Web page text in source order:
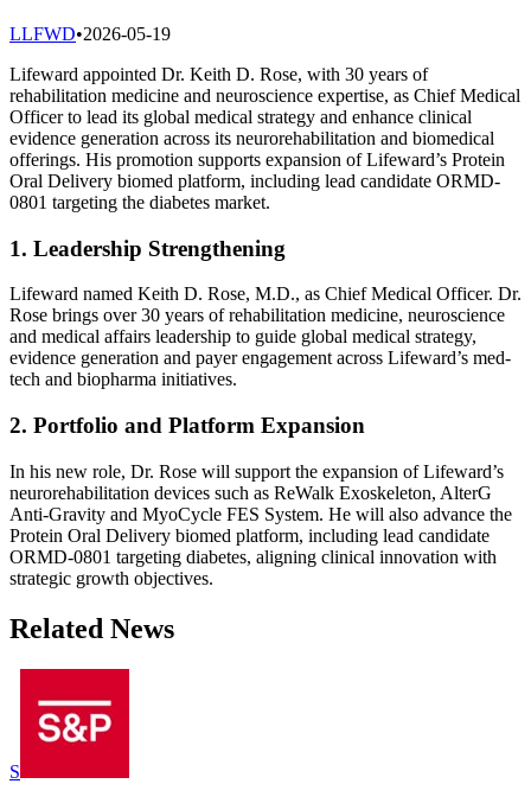
LLFWD•2026-05-19
Lifeward appointed Dr. Keith D. Rose, with 30 years of
rehabilitation medicine and neuroscience expertise, as Chief Medical
Officer to lead its global medical strategy and enhance clinical
evidence generation across its neurorehabilitation and biomedical
offerings. His promotion supports expansion of Lifeward’s Protein
Oral Delivery biomed platform, including lead candidate ORMD-
0801 targeting the diabetes market.
1. Leadership Strengthening
Lifeward named Keith D. Rose, M.D., as Chief Medical Officer. Dr.
Rose brings over 30 years of rehabilitation medicine, neuroscience
and medical affairs leadership to guide global medical strategy,
evidence generation and payer engagement across Lifeward’s med-
tech and biopharma initiatives.
2. Portfolio and Platform Expansion
In his new role, Dr. Rose will support the expansion of Lifeward’s
neurorehabilitation devices such as ReWalk Exoskeleton, AlterG
Anti-Gravity and MyoCycle FES System. He will also advance the
Protein Oral Delivery biomed platform, including lead candidate
ORMD-0801 targeting diabetes, aligning clinical innovation with
strategic growth objectives.
Related News
S